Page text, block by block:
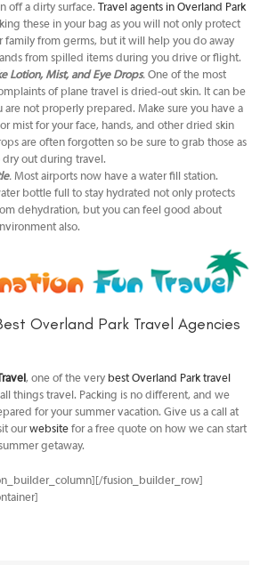
off a dirty surface. Travel agents in Overland Park
these in your bag as you will not only protect
family from germs, but it will help you do away
from spilled items during you drive or flight.
Lotion, Mist, and Eye Drops. One of the most
of plane travel is dried-out skin. It can be
are not properly prepared. Make sure you have a
mist for your face, hands, and other dried skin
are often forgotten so be sure to grab those as
dry out during travel.
. Most airports now have a water fill station.
bottle full to stay hydrated not only protects
dehydration, but you can feel good about
also.
Overland Park Travel Agencies
, one of the very best Overland Park travel
things travel. Packing is no different, and we
for your summer vacation. Give us a call at
ourwebsite for a free quote on how we can start
getaway.
fusion_builder_row]